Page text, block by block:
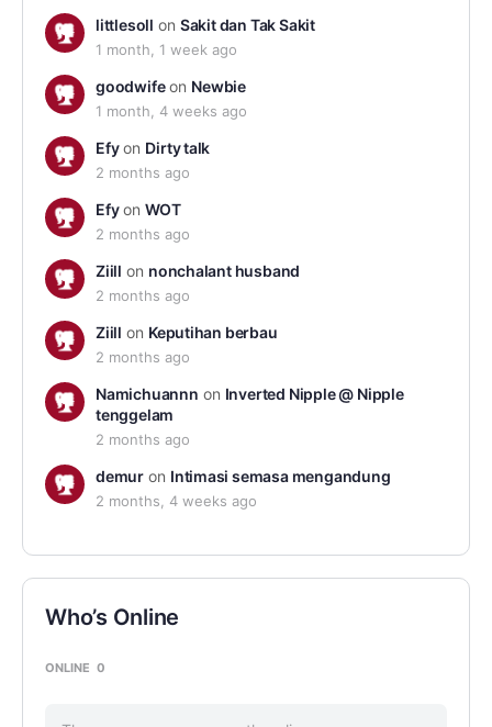
littlesoll on Sakit dan Tak Sakit
1 month, 1 week ago
goodwifeon Newbie
1 month, 4 weeks ago
Efyon Dirty talk
2 months ago
EfyonWOT
2 months ago
Ziill on nonchalant husband
2 months ago
Ziill on Keputihan berbau
2 months ago
Namichuannn on Inverted Nipple @ Nipple
tenggelam
2 months ago
demuron Intimasi semasa mengandung
2 months, 4 weeks ago
Who’s Online
ONLINE 0